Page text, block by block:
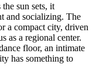
sun sets, it
and socializing. The
a compact city, driven
as a regional center.
floor, an intimate
has something to